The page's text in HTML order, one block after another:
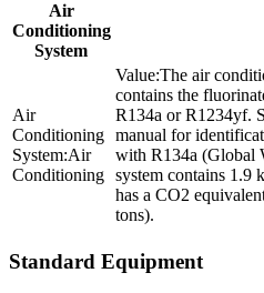
Air
Conditioning
System
Air
Conditioning
The air
contains the
R134a or R1234yf.
manual for
with R134a (Global
system contains 1.9
has a CO2
tons).
Standard Equipment